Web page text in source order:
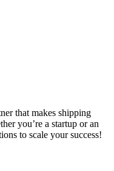
that makes shipping
you’re a startup or an
to scale your success!